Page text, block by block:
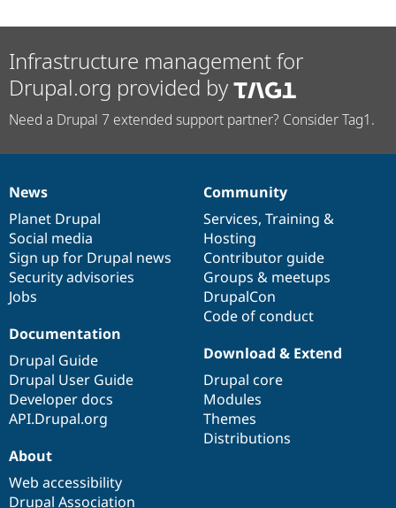
Infrastructure management for
Drupal.org provided by
Need a Drupal 7 extended support partner? Consider Tag1.
News
items
News
Planet Drupal
Social media
Sign up for Drupal news
Security advisories
Jobs
Our
community
Community
Services, Training &
Hosting
Contributor guide
Groups & meetups
DrupalCon
Code of conduct
Documentation
Documentation
Drupal Guide
Drupal User Guide
Developer docs
API.Drupal.org
Drupal
code
base
Download & Extend
Drupal core
Modules
Themes
Distributions
Governance
of
community
About
Web accessibility
Drupal Association